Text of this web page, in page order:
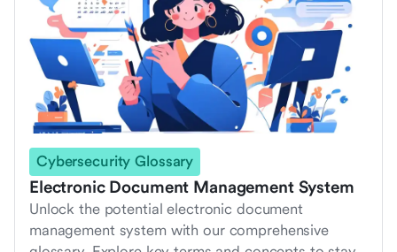
Cybersecurity Glossary
Electronic Document Management System
Unlock the potential electronic document
management system with our comprehensive